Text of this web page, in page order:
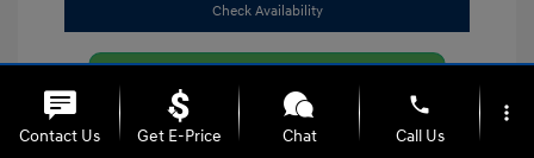
Check Availability
Contact Us Get E-Price Chat
phone
Call Us
more_vert